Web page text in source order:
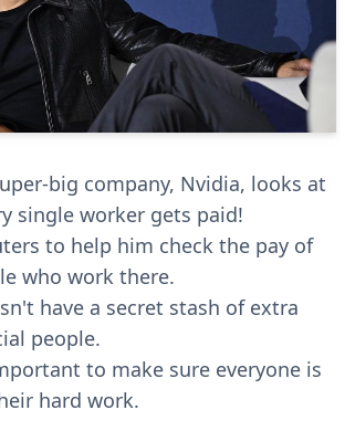
big company, Nvidia, looks at
single worker gets paid!
to help him check the pay of
who work there.
have a secret stash of extra
people.
to make sure everyone is
hard work.